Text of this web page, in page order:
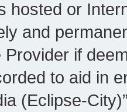
hosted or
and
Provider if
to aid in
(Eclipse-